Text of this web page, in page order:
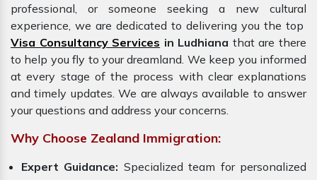
professional, or someone seeking a new cultural
experience, we are dedicated to delivering you the top
Visa Consultancy Services in Ludhiana that are there
to help you fly to your dreamland. We keep you informed
at every stage of the process with clear explanations
and timely updates. We are always available to answer
your questions and address your concerns.
Why Choose Zealand Immigration:
Expert Guidance: Specialized team for personalized